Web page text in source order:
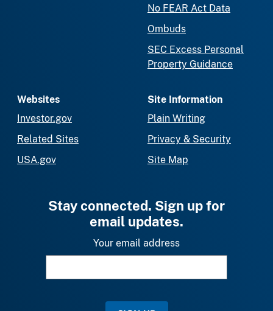
No FEAR Act Data
Ombuds
SEC Excess Personal
Property Guidance
Websites
Investor.gov
Related Sites
USA.gov
Site Information
Plain Writing
Privacy & Security
Site Map
Stay connected. Sign up for
email updates.
Your email address